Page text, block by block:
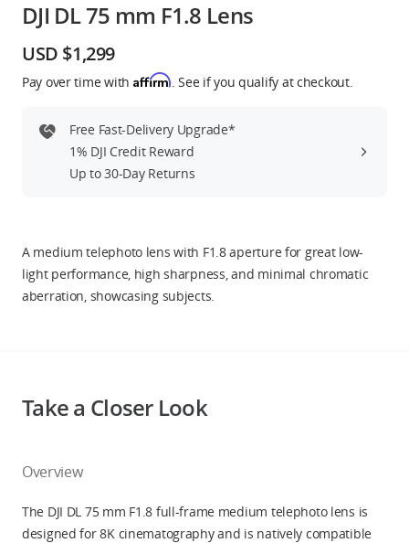
Education & Industry
Official Refurbished
DJI Store APP
DJI Credit
DJI DL 75 mm F1.8 Lens
USD $1,299
Pay over time with Affirm . See if you qualify at checkout.
Free Fast-Delivery Upgrade*
1% DJI Credit Reward
Up to 30-Day Returns
A medium telephoto lens with F1.8 aperture for great low-
light performance, high sharpness, and minimal chromatic
aberration, showcasing subjects.
Take a Closer Look
Overview
The DJI DL 75 mm F1.8 full-frame medium telephoto lens is
designed for 8K cinematography and is natively compatible